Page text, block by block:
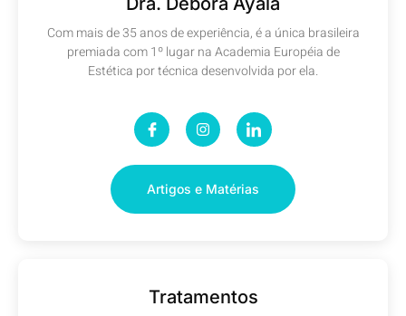
Com mais de 35 anos de experiência, é a única brasileira
premiada com 1º lugar na Academia Européia de
Estética por técnica desenvolvida por ela.
Artigos e Matérias
Tratamentos